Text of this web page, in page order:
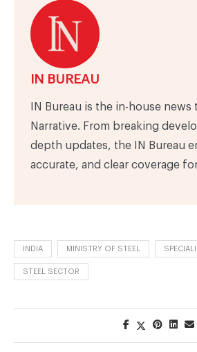
IN BUREAU
IN Bureau is the in-house news
Narrative. From breaking
depth updates, the IN Bureau
accurate, and clear coverage
INDIA MINISTRY OF STEEL
STEEL SECTOR